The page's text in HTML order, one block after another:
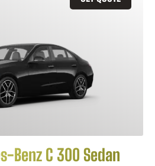
Benz C 300 Sedan